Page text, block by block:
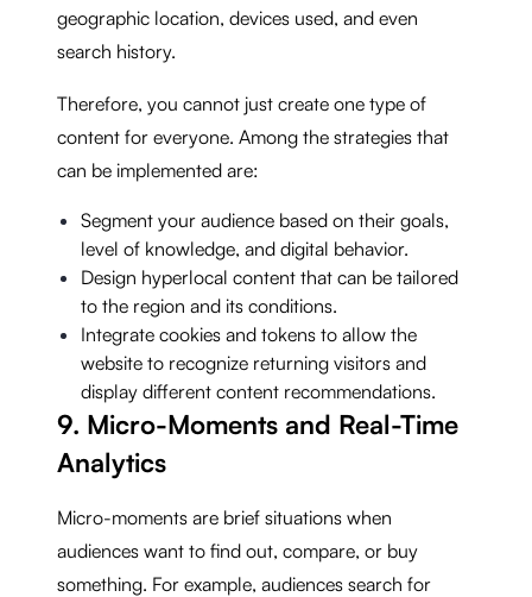
geographic location, devices used, and even
search history.
Therefore, you cannot just create one type of
content for everyone. Among the strategies that
can be implemented are:
Segment your audience based on their goals,
level of knowledge, and digital behavior.
Design hyperlocal content that can be tailored
to the region and its conditions.
Integrate cookies and tokens to allow the
website to recognize returning visitors and
display different content recommendations.
9. Micro-Moments and Real-Time
Analytics
Micro-moments are brief situations when
audiences want to find out, compare, or buy
something. For example, audiences search for